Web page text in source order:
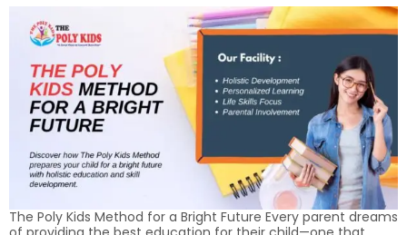
The Poly Kids Method for a Bright Future Every parent dreams